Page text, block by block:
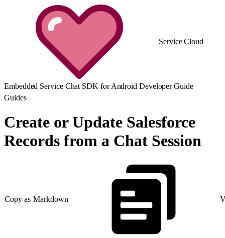
Service Cloud
Embedded Service Chat SDK for Android Developer Guide
Guides
Create or Update Salesforce
Records from a Chat Session
Copy as Markdown